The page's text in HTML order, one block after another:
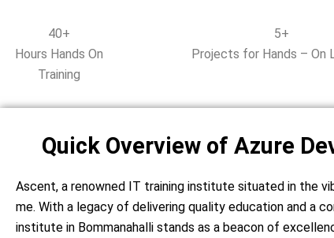
40+
Hours Hands On
Training
5+
Projects for Hands – On
Quick Overview of Azure
Ascent, a renowned IT training institute situated in the
me. With a legacy of delivering quality education and a
institute in Bommanahalli stands as a beacon of